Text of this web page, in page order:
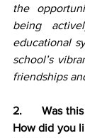
the
being
educational
school’s
friendships
2.     Was
How did you